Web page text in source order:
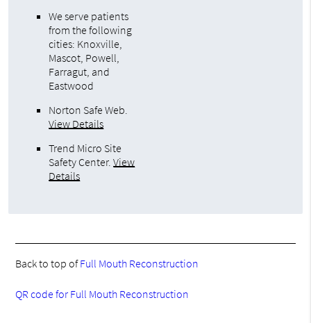
We serve patients
from the following
cities: Knoxville,
Mascot, Powell,
Farragut, and
Eastwood
Norton Safe Web.
View Details
Trend Micro Site
Safety Center.View
Details
Back to top ofFull Mouth Reconstruction
QR code for Full Mouth Reconstruction